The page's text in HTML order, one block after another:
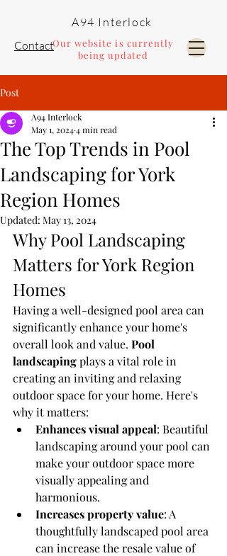
Pools and Landscaping
ContactOur website is currently
being updated
A94 Interlock
Post
The Top Trends in Pool
Landscaping for York
Region Homes
A94 Interlock
May 1, 20244 min read
Updated: May 13, 2024
Why Pool Landscaping
Matters for York Region
Homes
Having a well-designed pool area can
significantly enhance your home's
overall look and value. Pool
landscaping plays a vital role in
creating an inviting and relaxing
outdoor space for your home. Here's
why it matters:
Enhances visual appeal: Beautiful
landscaping around your pool can
make your outdoor space more
visually appealing and
harmonious.
Increases property value: A
thoughtfully landscaped pool area
can increase the resale value of